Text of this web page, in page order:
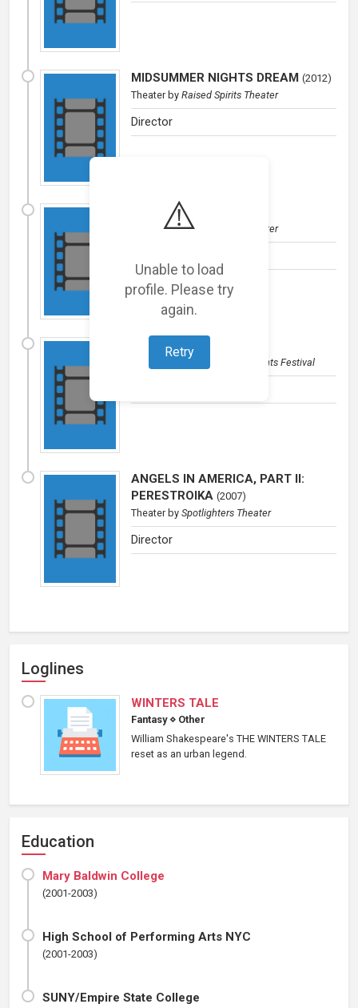
⚠️
Unable to load
profile. Please try
again.
Retry
MIDSUMMER NIGHTS DREAM (2012)
Theater by Raised Spirits Theater
Director
MACBETH
TheaterbyRaised Spirits Theater
FINDING FOSSILS
Baltimore Playwrights Festival
ANGELS IN AMERICA, PART II:
PERESTROIKA (2007)
Theater by Spotlighters Theater
Director
Loglines
WINTERS TALE
Fantasy ⋄ Other
William Shakespeare's THE WINTERS TALE
reset as an urban legend.
Education
Mary Baldwin College
(2001-2003)
High School of Performing Arts NYC
(2001-2003)
SUNY/Empire State College